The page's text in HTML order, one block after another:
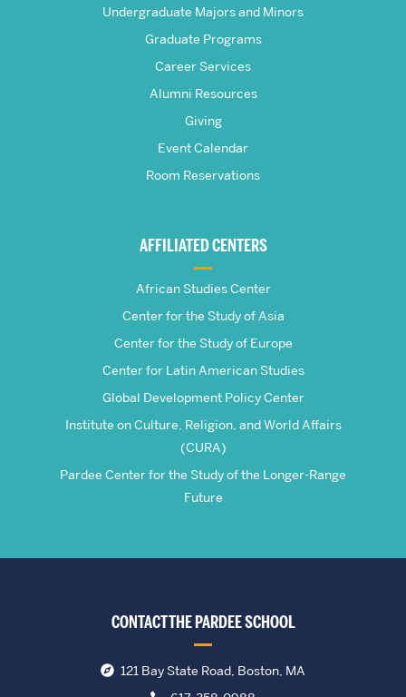
FrederickUndergraduate Majors and Minors
Graduate Programs
Career Services
Alumni Resources
Giving
Event Calendar
Room Reservations
AFFILIATED CENTERS
African Studies Center
Center for the Study of Asia
Center for the Study of Europe
Center for Latin American Studies
Global Development Policy Center
Institute on Culture, Religion, and World Affairs
(CURA)
Pardee Center for the Study of the Longer-Range
Future
CONTACT THE PARDEE SCHOOL
121 Bay State Road, Boston, MA